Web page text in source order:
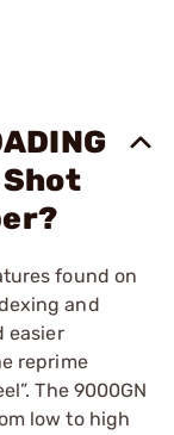
Shot
found on
and
easier
reprime
The 9000GN
low to high